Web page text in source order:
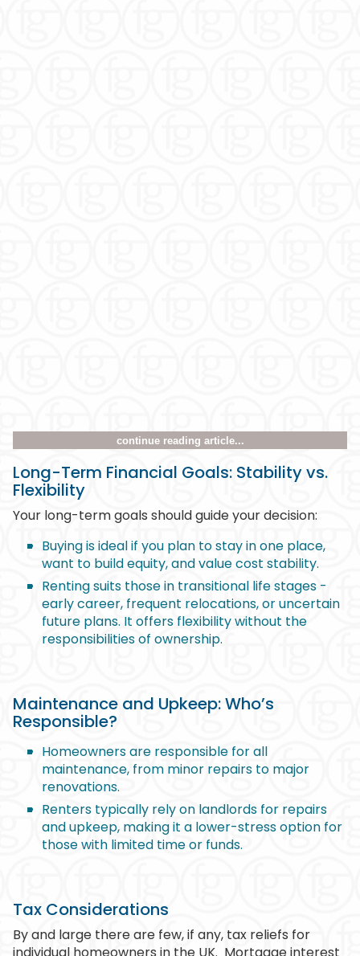
continue reading article...
Long-Term Financial Goals: Stability vs.
Flexibility
Your long-term goals should guide your decision:
Buying is ideal if you plan to stay in one place,
want to build equity, and value cost stability.
Renting suits those in transitional life stages -
early career, frequent relocations, or uncertain
future plans. It offers flexibility without the
responsibilities of ownership.
Maintenance and Upkeep: Who’s
Responsible?
Homeowners are responsible for all
maintenance, from minor repairs to major
renovations.
Renters typically rely on landlords for repairs
and upkeep, making it a lower-stress option for
those with limited time or funds.
Tax Considerations
By and large there are few, if any, tax reliefs for